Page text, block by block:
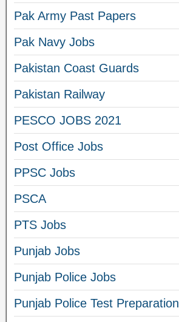
Pak Army Past Papers
Pak Navy Jobs
Pakistan Coast Guards
Pakistan Railway
PESCO JOBS 2021
Post Office Jobs
PPSC Jobs
PSCA
PTS Jobs
Punjab Jobs
Punjab Police Jobs
Punjab Police Test Preparation